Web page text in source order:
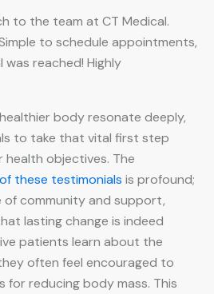
to the team at CT Medical.
to schedule appointments,
reached! Highly
body resonate deeply,
to take that vital first step
objectives. The
these testimonials is profound;
of community and support,
lasting change is indeed
patients learn about the
often feel encouraged to
for reducing body mass. This